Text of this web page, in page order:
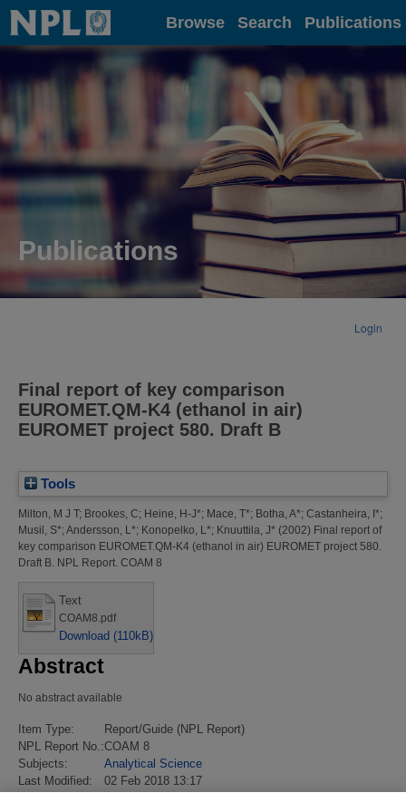
Home Browse Search Publications
Publications
Login
Final report of key comparison
EUROMET.QM-K4 (ethanol in air)
EUROMET project 580. Draft B
Tools
Milton, M J T; Brookes, C; Heine, H-J*; Mace, T*; Botha, A*; Castanheira, I*;
Musil, S*; Andersson, L*; Konopelko, L*; Knuuttila, J* (2002) Final report of
key comparison EUROMET.QM-K4 (ethanol in air) EUROMET project 580.
Draft B. NPL Report. COAM 8
Text
COAM8.pdf
Download (110kB)
Abstract
No abstract available
Item Type:
Report/Guide (NPL Report)
NPL Report No.:COAM 8
Subjects:
Analytical Science
Last Modified:
02 Feb 2018 13:17